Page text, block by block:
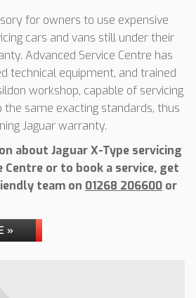
for owners to use expensive
cars and vans still under their
Advanced Service Centre has
technical equipment, and trained
workshop, capable of servicing
the same exacting standards, thus
Jaguar warranty.
about Jaguar X-Type servicing
Centre or to book a service, get
team on 01268 206600 or
»